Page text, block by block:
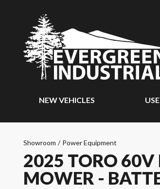
NEW VEHICLES
Showroom / Power Equipment
2025 TORO 60V
MOWER -